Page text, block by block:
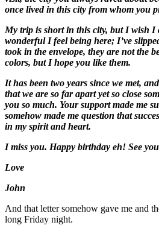
once lived in this city from whom you
My trip is short in this city, but I wish I
wonderful I feel being here; I’ve
took in the envelope, they are not the
colors, but I hope you like them.
It has been two years since we met,
that we are so far apart yet so close
you so much. Your support made me
somehow made me question that
in my spirit and heart.
I miss you. Happy birthday eh! See
Love
John
And that letter somehow gave me and
long Friday night.